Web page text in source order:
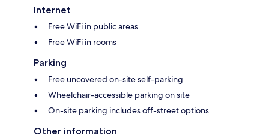
Internet
Free WiFi in public areas
Free WiFi in rooms
Parking
Free uncovered on-site self-parking
Wheelchair-accessible parking on site
On-site parking includes off-street options
Other information